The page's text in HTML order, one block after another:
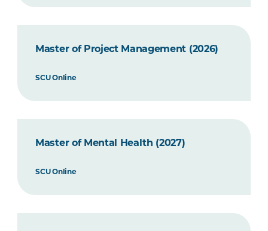
Master of Project Management (2026)
SCU Online
Master of Mental Health (2027)
SCU Online